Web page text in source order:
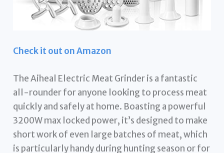
Check it out on Amazon
The Aiheal Electric Meat Grinder is a fantastic
all-rounder for anyone looking to process meat
quickly and safely at home. Boasting a powerful
3200W max locked power, it’s designed to make
short work of even large batches of meat, which
is particularly handy during hunting season or for